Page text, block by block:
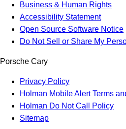
Business & Human Rights
Accessibility Statement
Open Source Software Notice
Do Not Sell or Share My
Porsche Cary
Privacy Policy
Holman Mobile Alert Terms
Holman Do Not Call Policy
Sitemap